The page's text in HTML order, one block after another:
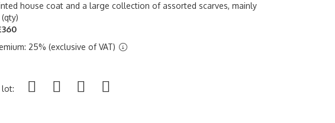
house coat and a large collection of assorted scarves, mainly
25% (exclusive of VAT)
lot: